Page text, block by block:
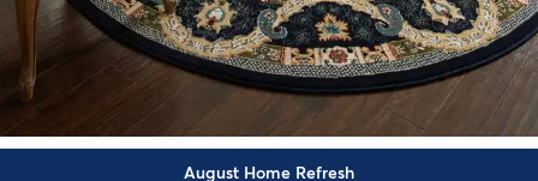
August Home Refresh